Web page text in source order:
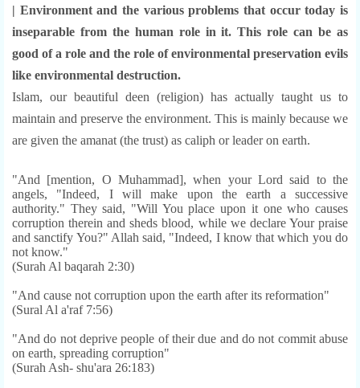
| Environment and the various problems that occur today is
inseparable from the human role in it. This role can be as
good of a role and the role of environmental preservation evils
like environmental destruction.
Islam, our beautiful deen (religion) has actually taught us to
maintain and preserve the environment. This is mainly because we
are given the amanat (the trust) as caliph or leader on earth.
"And [mention, O Muhammad], when your Lord said to the
angels, "Indeed, I will make upon the earth a successive
authority." They said, "Will You place upon it one who causes
corruption therein and sheds blood, while we declare Your praise
and sanctify You?" Allah said, "Indeed, I know that which you do
not know."
(Surah Al baqarah 2:30)
"And cause not corruption upon the earth after its reformation"
(Sural Al a'raf 7:56)
"And do not deprive people of their due and do not commit abuse
on earth, spreading corruption"
(Surah Ash- shu'ara 26:183)